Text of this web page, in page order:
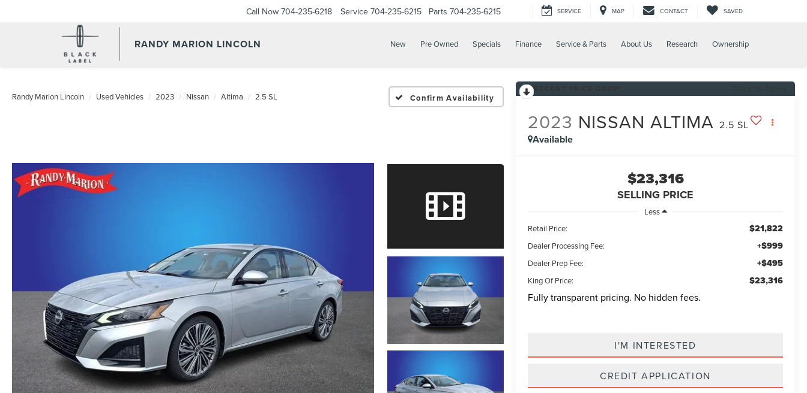
RANDY MARION LINCOLN
Call Now 704-235-6218 Service 704-235-6215 Parts 704-235-6215 SERVICE MAP CONTACT SAVED
New Pre Owned Specials Finance Service & Parts About Us Research Ownership
Randy Marion Lincoln Used Vehicles 2023 Nissan Altima 2.5 SL Confirm Availability
2023 NISSAN ALTIMA 2.5 SL
Available
$23,316
SELLING PRICE
Less
Retail Price:
$21,822
Dealer Processing Fee: +$999
Dealer Prep Fee: +$495
King Of Price: $23,316
Fully transparent pricing. No hidden fees.
I'M INTERESTED
CREDIT APPLICATION